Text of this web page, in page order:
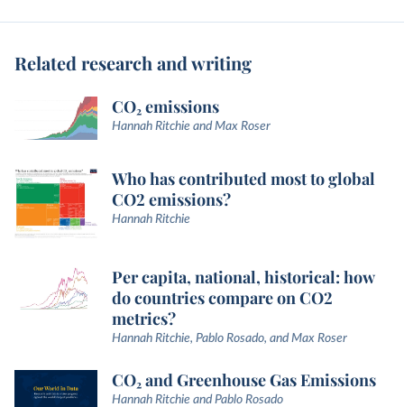
Related research and writing
CO₂ emissions
Hannah Ritchie and Max Roser
Who has contributed most to global
CO2 emissions?
Hannah Ritchie
Per capita, national, historical: how
do countries compare on CO2
metrics?
Hannah Ritchie, Pablo Rosado, and Max Roser
CO₂ and Greenhouse Gas Emissions
Hannah Ritchie and Pablo Rosado